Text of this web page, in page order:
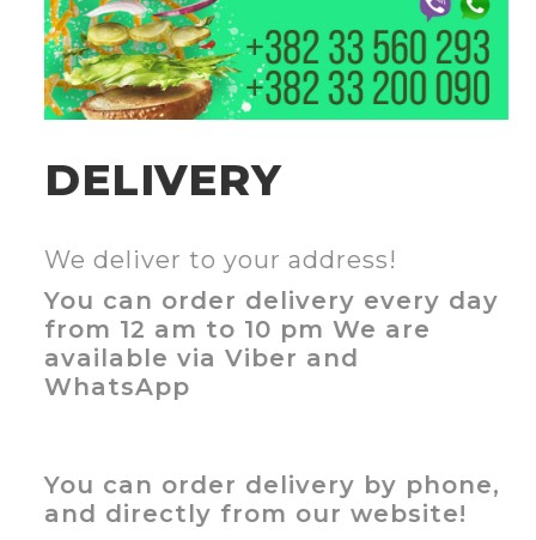
DELIVERY
We deliver to your address!
You can order delivery every day
from 12 am to 10 pm We are
available via Viber and
WhatsApp
You can order delivery by phone,
and directly from our website!